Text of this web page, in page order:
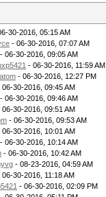
30-2016, 05:15 AM
- 06-30-2016, 07:07 AM
- 06-30-2016, 09:05 AM
- 06-30-2016, 11:59 AM
atom - 06-30-2016, 12:27 PM
06-30-2016, 09:45 AM
- 06-30-2016, 09:46 AM
06-30-2016, 09:51 AM
- 06-30-2016, 09:53 AM
06-30-2016, 10:01 AM
- 06-30-2016, 10:14 AM
- 06-30-2016, 10:42 AM
- 08-23-2016, 04:59 AM
06-30-2016, 11:18 AM
- 06-30-2016, 02:09 PM